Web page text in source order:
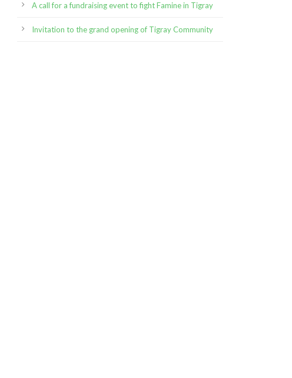
A call for a fundraising event to fight Famine in Tigray
Invitation to the grand opening of Tigray Community